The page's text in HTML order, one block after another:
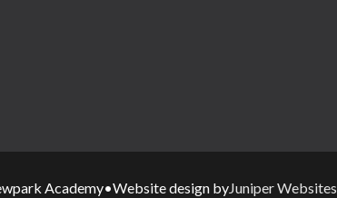
Academy•Website design byJuniper Websites